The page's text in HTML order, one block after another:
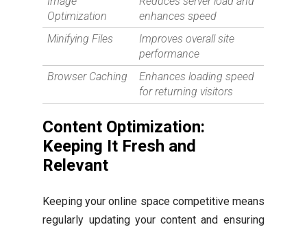
Optimization
enhances speed
Minifying Files
Improves overall site
performance
Browser Caching
Enhances loading speed
for returning visitors
Content Optimization:
Keeping It Fresh and
Relevant
Keeping your online space competitive means
regularly updating your content and ensuring